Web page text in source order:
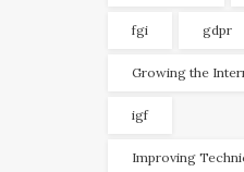
fgi gdpr
Growing the
igf
Improving